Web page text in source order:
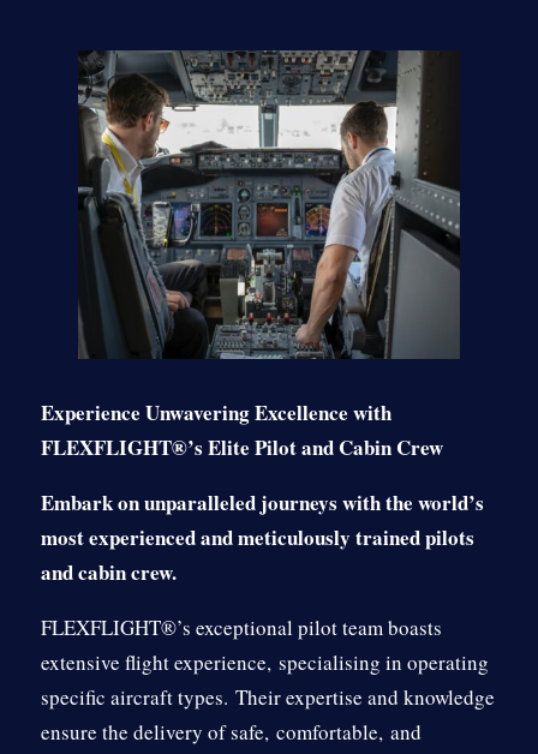
Experience Unwavering Excellence with
FLEXFLIGHT®’s Elite Pilot and Cabin Crew
Embark on unparalleled journeys with the world’s
most experienced and meticulously trained pilots
and cabin crew.
FLEXFLIGHT®’s exceptional pilot team boasts
extensive flight experience,specialising in operating
specific aircraft types. Their expertise and knowledge
ensure the delivery of safe,comfortable,and